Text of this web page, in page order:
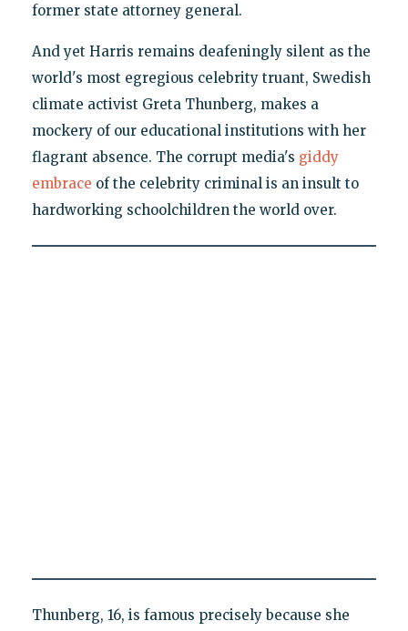
former state attorney general.
And yet Harris remains deafeningly silent as the
world's most egregious celebrity truant, Swedish
climate activist Greta Thunberg, makes a
mockery of our educational institutions with her
flagrant absence. The corrupt media's giddy
embrace of the celebrity criminal is an insult to
hardworking schoolchildren the world over.
Thunberg, 16, is famous precisely because she